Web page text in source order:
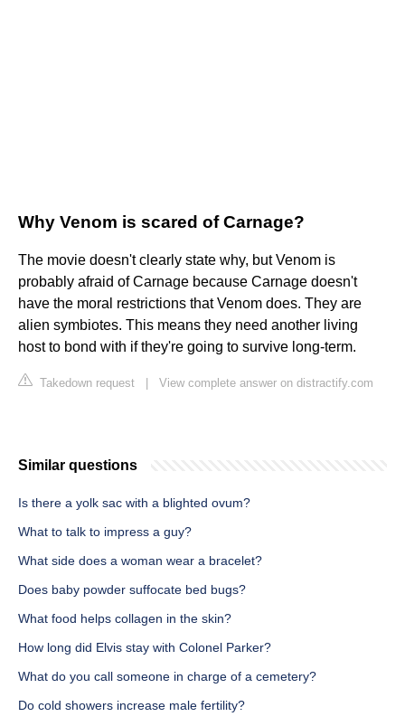
Why Venom is scared of Carnage?
The movie doesn't clearly state why, but Venom is
probably afraid of Carnage because Carnage doesn't
have the moral restrictions that Venom does. They are
alien symbiotes. This means they need another living
host to bond with if they're going to survive long-term.
Takedown request View complete answer on distractify.com
Similar questions
Is there a yolk sac with a blighted ovum?
What to talk to impress a guy?
What side does a woman wear a bracelet?
Does baby powder suffocate bed bugs?
What food helps collagen in the skin?
How long did Elvis stay with Colonel Parker?
What do you call someone in charge of a cemetery?
Do cold showers increase male fertility?